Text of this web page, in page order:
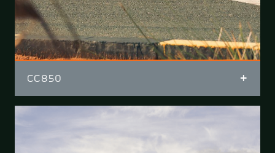
CC850